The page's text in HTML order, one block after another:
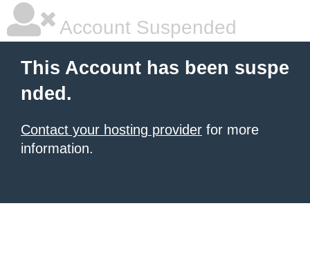
Account Suspended
This Account has been suspe
nded.
Contact your hosting provider for more
information.